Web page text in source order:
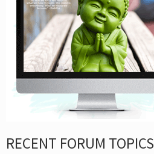
RECENT FORUM TOPICS